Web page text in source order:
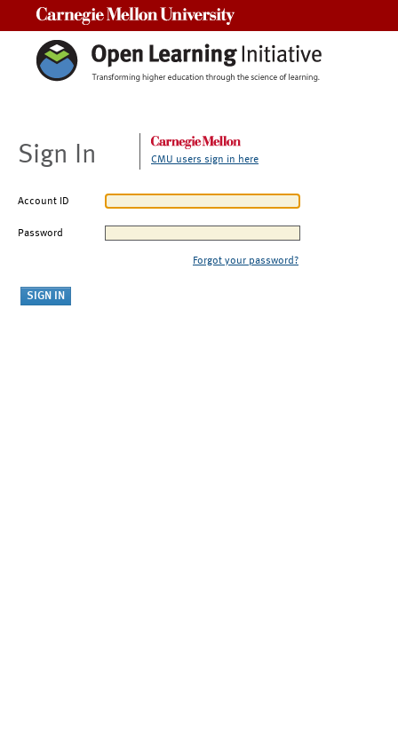
Sign In CMU users sign in here
Account ID
Password
Forgot your password?